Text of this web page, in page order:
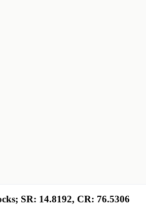
SR: 14.8192, CR: 76.5306